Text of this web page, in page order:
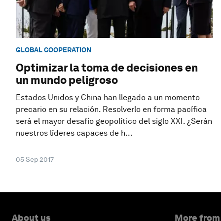
GLOBAL COOPERATION
Optimizar la toma de decisiones en
un mundo peligroso
Estados Unidos y China han llegado a un momento
precario en su relación. Resolverlo en forma pacífica
será el mayor desafío geopolítico del siglo XXI. ¿Serán
nuestros líderes capaces de h...
05 Sep 2017
About us More